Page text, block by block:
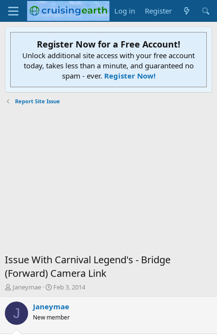
Log in Register
Register Now for a Free Account!
Unlock additional site access with your free account
today, takes less than a minute, and guaranteed no
spam - ever. Register Now!
Report Site Issue
Issue With Carnival Legend's - Bridge
(Forward) Camera Link
T
r
d
Janeymae
S
a
t
Feb 3, 2014
J Janeymae
New member